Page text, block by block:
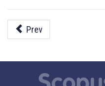
Prev